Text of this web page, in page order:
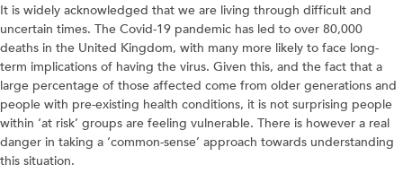
It is widely acknowledged that we are living through difficult and
uncertain times. The Covid-19 pandemic has led to over 80,000
deaths in the United Kingdom, with many more likely to face long-
term implications of having the virus. Given this, and the fact that a
large percentage of those affected come from older generations and
people with pre-existing health conditions, it is not surprising people
within ‘at risk’ groups are feeling vulnerable. There is however a real
danger in taking a ‘common-sense’ approach towards understanding
this situation.